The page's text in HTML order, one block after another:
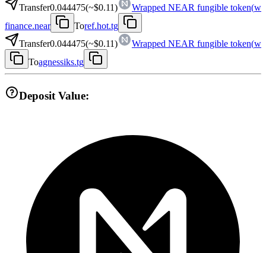
Transfer0.044475(~$0.11) Wrapped NEAR fungible token(
finance.near
Toref.hot.tg
Transfer0.044475(~$0.11) Wrapped NEAR fungible token(
Toagnessiks.tg
Deposit Value: